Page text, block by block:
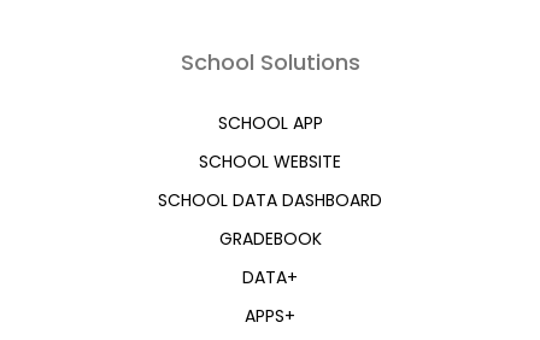
School Solutions
SCHOOL APP
SCHOOL WEBSITE
SCHOOL DATA DASHBOARD
GRADEBOOK
DATA+
APPS+